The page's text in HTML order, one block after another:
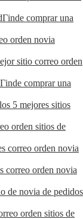
comprar una
orden novia
sitio correo orden
comprar una
5 mejores sitios
orden sitios de
correo orden novia
correo orden novia
de novia de pedidos
orden sitios de